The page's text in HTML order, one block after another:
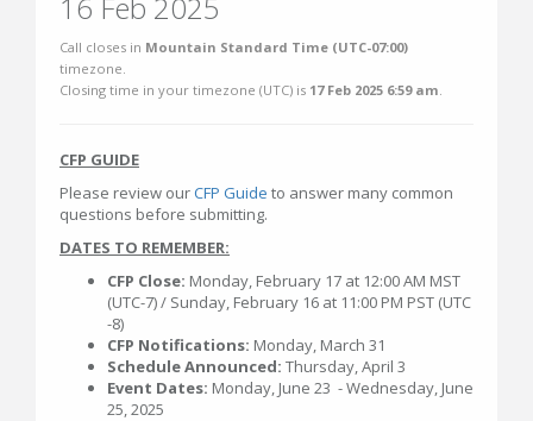
Call closes in Mountain Standard Time (UTC-07:00)
timezone.
Closing time in your timezone (UTC) is 17 Feb 2025 6:59 am.
CFP GUIDE
Please review ourCFP Guide to answer many common
questions before submitting.
DATES TO REMEMBER:
CFP Close: Monday, February 17 at 12:00 AM MST
(UTC-7) / Sunday, February 16 at 11:00 PM PST (UTC
-8)
CFP Notifications: Monday, March 31
Schedule Announced: Thursday, April 3
Event Dates: Monday, June 23 - Wednesday, June
25, 2025